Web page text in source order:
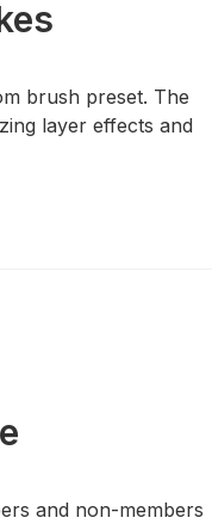
brush preset. The
layer effects and
and non-members